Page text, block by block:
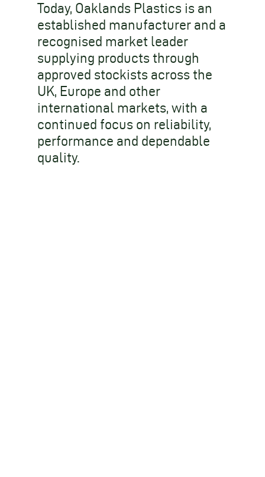
Today, Oaklands Plastics is an
established manufacturer and a
recognised market leader
supplying products through
approved stockists across the
UK, Europe and other
international markets, with a
continued focus on reliability,
performance and dependable
quality.